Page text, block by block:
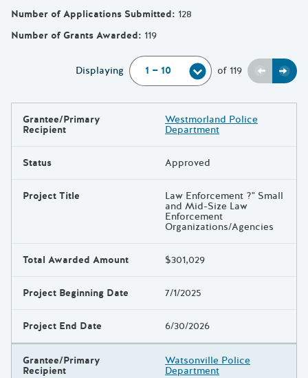
Number of Applications Submitted: 128
Number of Grants Awarded: 119
Displaying of 119 Previous
Next
Results
Grantee/Primary
Recipient
Westmorland Police
Department
Status Approved
Project Title Law Enforcement ?" Small
and Mid-Size Law
Enforcement
Organizations/Agencies
Total Awarded Amount $301,029
Project Beginning Date 7/1/2025
Project End Date 6/30/2026
Grantee/Primary
Recipient
Watsonville Police
Department